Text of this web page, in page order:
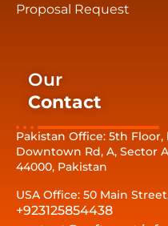
Proposal Request
Our
Contact
Pakistan Office: 5th
Downtown Rd, A, Sector
44000, Pakistan
USA Office: 50 Main
+923125854438